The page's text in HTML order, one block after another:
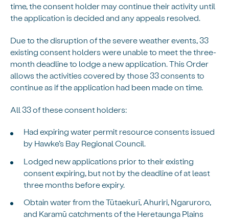
time, the consent holder may continue their activity until
the application is decided and any appeals resolved.
Due to the disruption of the severe weather events, 33
existing consent holders were unable to meet the three-
month deadline to lodge a new application. This Order
allows the activities covered by those 33 consents to
continue as if the application had been made on time.
All 33 of these consent holders:
Had expiring water permit resource consents issued
by Hawke’s Bay Regional Council.
Lodged new applications prior to their existing
consent expiring, but not by the deadline of at least
three months before expiry.
Obtain water from the Tūtaekurī, Ahuriri, Ngaruroro,
and Karamū catchments of the Heretaunga Plains